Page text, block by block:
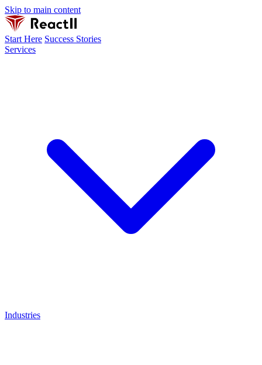
Skip to main content
Start Here Success Stories
Services
Industries